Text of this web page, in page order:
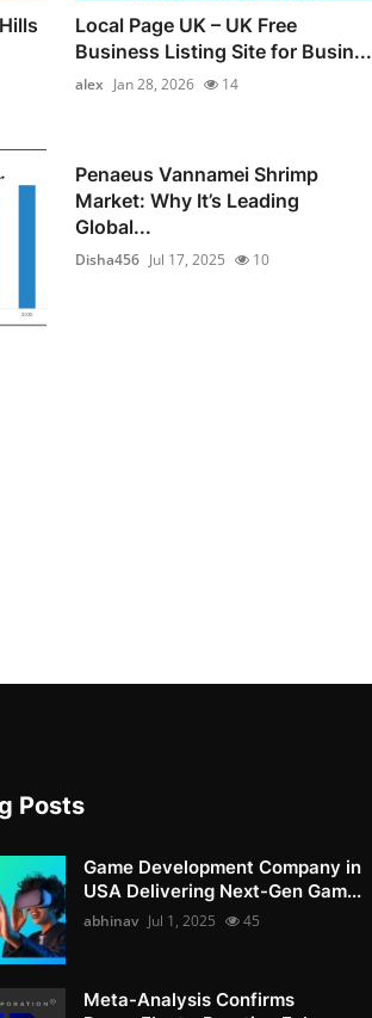
Local Page UK – UK Free
Business Listing Site for Busin...
alex Jan 28, 2026 14
Penaeus Vannamei Shrimp
Market: Why It’s Leading
Global...
Disha456 Jul 17, 2025 10
Posts
Game Development Company in
USA Delivering Next-Gen Gam...
abhinav Jul 1, 2025 45
Meta-Analysis Confirms